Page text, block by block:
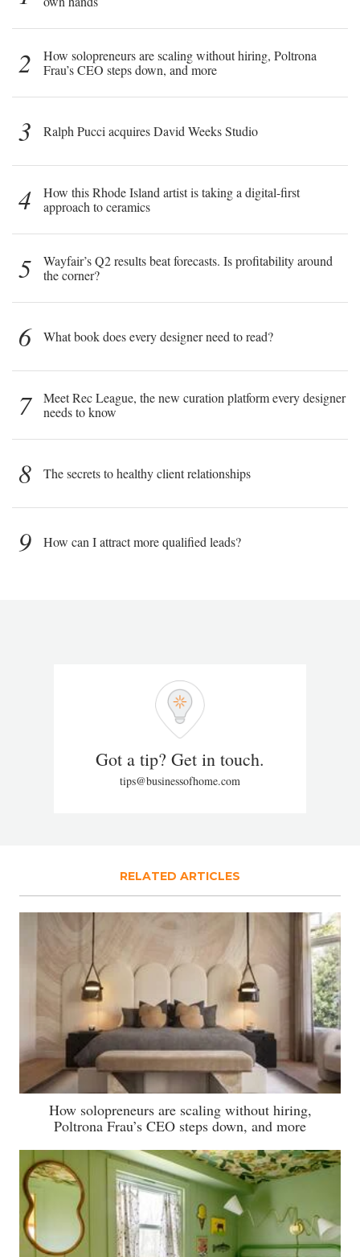
2
How solopreneurs are scaling without hiring, Poltrona
Frau’s CEO steps down, and more
3 Ralph Pucci acquires David Weeks Studio
4
How this Rhode Island artist is taking a digital-first
approach to ceramics
5
Wayfair’s Q2 results beat forecasts. Is profitability around
the corner?
6 What book does every designer need to read?
7
Meet Rec League, the new curation platform every designer
needs to know
8 The secrets to healthy client relationships
9 How can I attract more qualified leads?
Got a tip? Get in touch.
tips@businessofhome.com
RELATED ARTICLES
How solopreneurs are scaling without hiring,
Poltrona Frau’s CEO steps down, and more